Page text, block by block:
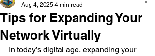
Tips for Expanding Your
Network Virtually
Aug 4, 2025 4 min read
In today’s digital age, expanding your